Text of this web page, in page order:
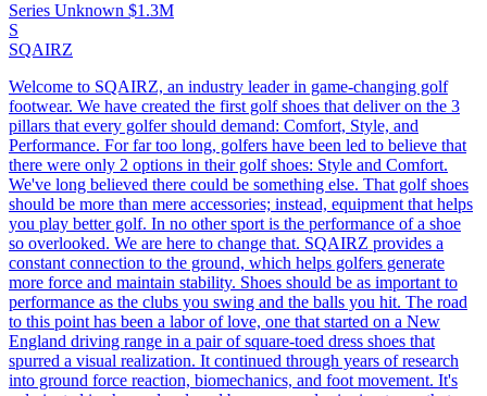
Series Unknown $1.3M
S
SQAIRZ
Welcome to SQAIRZ, an industry leader in game-changing golf
footwear. We have created the first golf shoes that deliver on the 3
pillars that every golfer should demand: Comfort, Style, and
Performance. For far too long, golfers have been led to believe that
there were only 2 options in their golf shoes: Style and Comfort.
We've long believed there could be something else. That golf shoes
should be more than mere accessories; instead, equipment that helps
you play better golf. In no other sport is the performance of a shoe
so overlooked. We are here to change that. SQAIRZ provides a
constant connection to the ground, which helps golfers generate
more force and maintain stability. Shoes should be as important to
performance as the clubs you swing and the balls you hit. The road
to this point has been a labor of love, one that started on a New
England driving range in a pair of square-toed dress shoes that
spurred a visual realization. It continued through years of research
into ground force reaction, biomechanics, and foot movement. It's